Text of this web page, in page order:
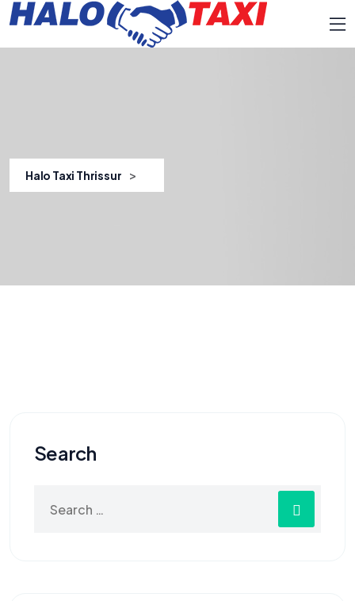
Halo Taxi Thrissur >
Search